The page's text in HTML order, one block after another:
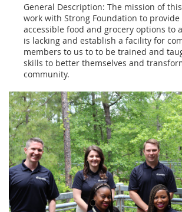
General Description: The mission of
work with Strong Foundation to
accessible food and grocery options to
is lacking and establish a facility for
members to us to to be trained and
skills to better themselves and
community.